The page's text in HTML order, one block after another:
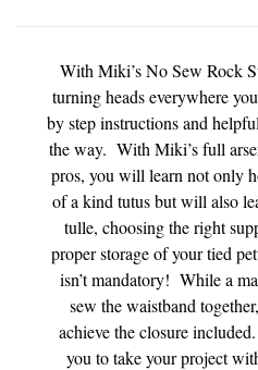
With Miki’s No Sew Rock
turning heads everywhere
by step instructions and
the way. With Miki’s full
pros, you will learn not only
of a kind tutus but will also
tulle, choosing the right
proper storage of your tied
isn’t mandatory! While a
sew the waistband
achieve the closure
you to take your project